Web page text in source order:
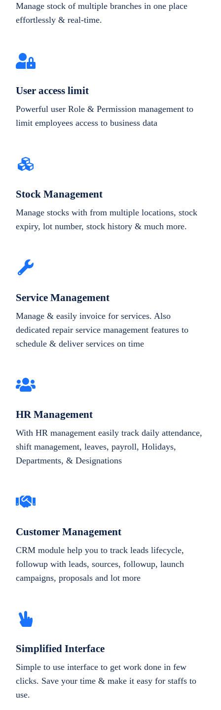
Manage stock of multiple branches in one place
effortlessly & real-time.
User access limit
Powerful user Role & Permission management to
limit employees access to business data
Stock Management
Manage stocks with from multiple locations, stock
expiry, lot number, stock history & much more.
Service Management
Manage & easily invoice for services. Also
dedicated repair service management features to
schedule & deliver services on time
HR Management
With HR management easily track daily attendance,
shift management, leaves, payroll, Holidays,
Departments, & Designations
Customer Management
CRM module help you to track leads lifecycle,
followup with leads, sources, followup, launch
campaigns, proposals and lot more
Simplified Interface
Simple to use interface to get work done in few
clicks. Save your time & make it easy for staffs to
use.